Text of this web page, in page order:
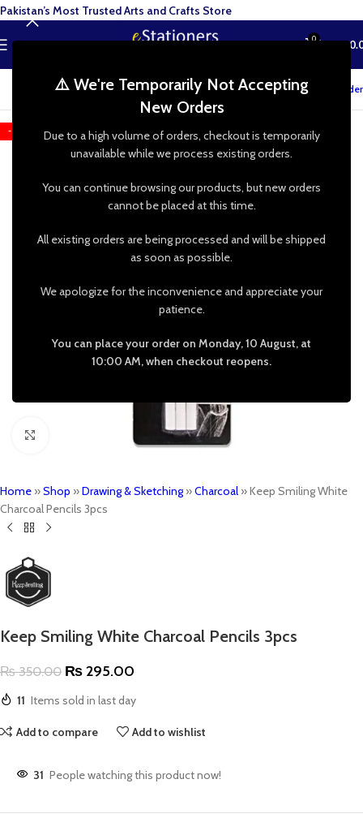
⚠️ We're Temporarily Not Accepting
New Orders
Due to a high volume of orders, checkout is temporarily
unavailable while we process existing orders.
You can continue browsing our products, but new orders
cannot be placed at this time.
All existing orders are being processed and will be shipped
as soon as possible.
We apologize for the inconvenience and appreciate your
patience.
You can place your order on Monday, 10 August, at
10:00 AM, when checkout reopens.
MENU 0 ₨
Track your order
-16%
Home »Shop »Drawing & Sketching»Charcoal »Keep Smiling White
Charcoal Pencils 3pcs
Keep Smiling White Charcoal Pencils 3pcs
₨350.00 ₨ 295.00
11 Items sold in last day
Add to compare Add to wishlist
31 People watching this product now!
Pakistan’s Most Trusted Arts and Crafts Store